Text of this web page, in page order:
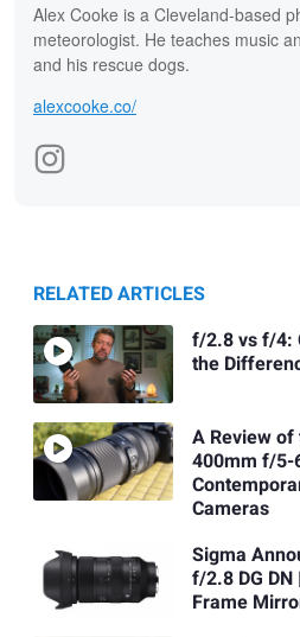
Alex Cooke is a Cleveland-based
meteorologist. He teaches music
and his rescue dogs.
alexcooke.co/
RELATED ARTICLES
f/2.8 vs f/4:
the
A Review
400mm f/5-
Cameras
Sigma
f/2.8 DG
Frame